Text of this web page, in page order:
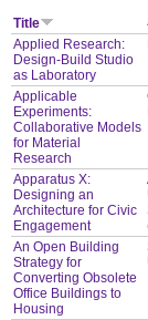
Title
Applied Research:
Design-Build Studio
as Laboratory
Applicable
Experiments:
Collaborative Models
for Material
Research
Apparatus X:
Designing an
Architecture for Civic
Engagement
An Open Building
Strategy for
Converting Obsolete
Office Buildings to
Housing